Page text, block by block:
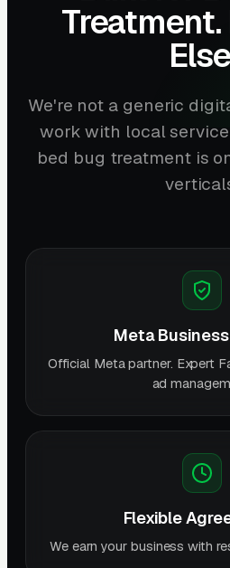
We're not a generic
work with local
bed bug treatment is
Meta
Official Meta partner. Expert
ad
Flexible
We earn your business with